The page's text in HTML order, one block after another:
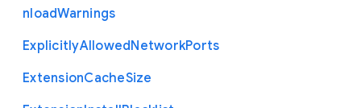
nloadWarnings
ExplicitlyAllowedNetworkPorts
ExtensionCacheSize